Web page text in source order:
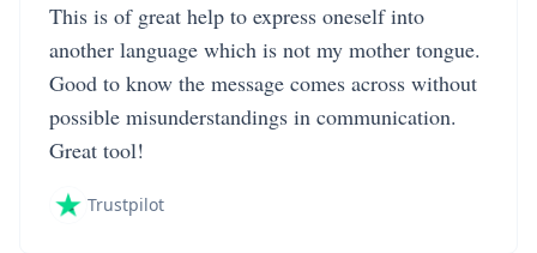
This is of great help to express oneself into
another language which is not my mother tongue.
Good to know the message comes across without
possible misunderstandings in communication.
Great tool!
Trustpilot